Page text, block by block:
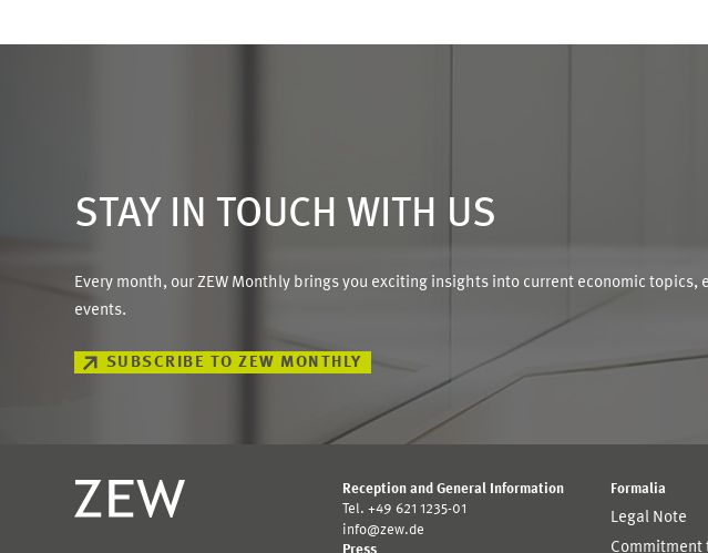
STAY IN TOUCH WITH US
Every month, our ZEW Monthly brings you exciting insights into current economic
events.
SUBSCRIBE TO ZEW MONTHLY
Reception and General Information
Tel. +49 621 1235-01
info@zew.de
Formalia
Legal Note
Commitment